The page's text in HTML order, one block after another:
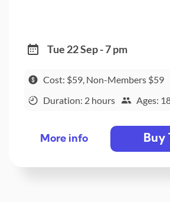
Tue 22 Sep - 7 pm
Cost: $59, Non-Members $59
Duration: 2 hours
Ages:
More info Buy